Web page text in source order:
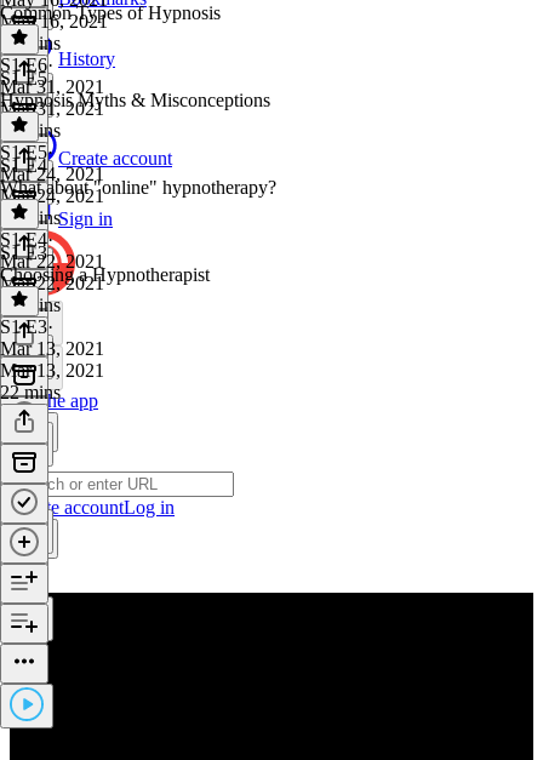
History
Create account
Sign in
Get the app
Create accountLog in
May 16, 2021
20 mins
Common Types of Hypnosis
S1 E6·
Mar 31, 2021
Mar 31, 2021
25 mins
S1 E5
Hypnosis Myths & Misconceptions
S1 E5·
Mar 24, 2021
Mar 24, 2021
24 mins
S1 E4
What about "online" hypnotherapy?
S1 E4·
Mar 22, 2021
Mar 22, 2021
12 mins
S1 E3
Choosing a Hypnotherapist
S1 E3·
Mar 13, 2021
Mar 13, 2021
22 mins